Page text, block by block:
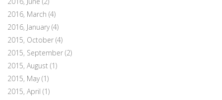
2016, March (4)
2016, January(4)
2015, October (4)
2015, September (2)
2015, August (1)
2015, May(1)
2015, April (1)